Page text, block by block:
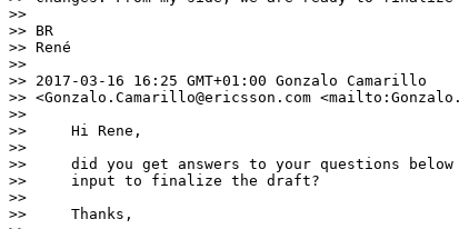
>>
>> BR
>> René
>>
>> 2017-03-16 16:25 GMT+01:00 Gonzalo Camarillo
>> <Gonzalo.Camarillo@ericsson.com
>>
>>     Hi Rene,
>>
>>     did you get answers to your questions below
>>     input to finalize the draft?
>>
>>     Thanks,